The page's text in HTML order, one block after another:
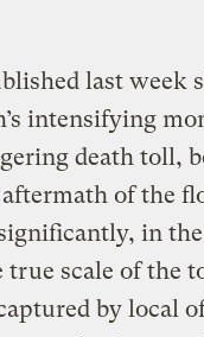
last week
intensifying
death toll,
of the
in
true scale of the
by local